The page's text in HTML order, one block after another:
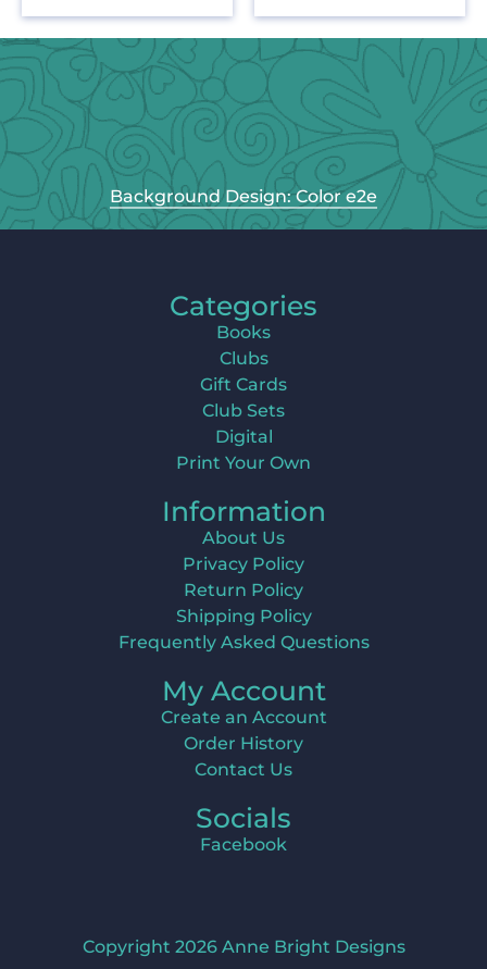
Background Design: Color e2e
Categories
Books
Clubs
Gift Cards
Club Sets
Digital
Print Your Own
Information
About Us
Privacy Policy
Return Policy
Shipping Policy
Frequently Asked Questions
My Account
Create an Account
Order History
Contact Us
Socials
Facebook
Copyright 2026 Anne Bright Designs